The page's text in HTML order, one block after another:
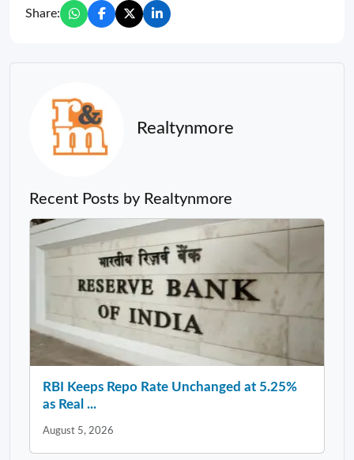
Share:
Realtynmore
Recent Posts by Realtynmore
RBI Keeps Repo Rate Unchanged at 5.25%
as Real ...
August 5, 2026